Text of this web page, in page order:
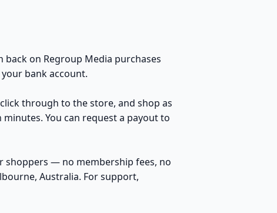
back on Regroup Media purchases
bank account.
through to the store, and shop as
You can request a payout to
shoppers — no membership fees, no
Australia. For support,